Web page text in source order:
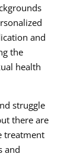
and
the
health
struggle
there are
treatment
and